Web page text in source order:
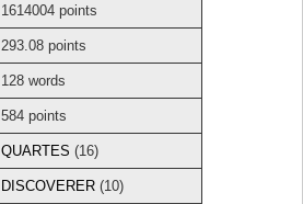
1614004 points
293.08 points
128 words
584 points
QUARTES (16)
DISCOVERER (10)